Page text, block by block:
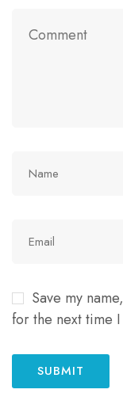
Save my
for the next time